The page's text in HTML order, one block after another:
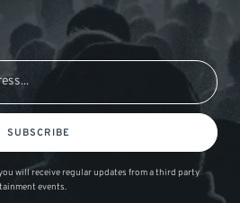
SUBSCRIBE
will receive regular updates from a third party
events.